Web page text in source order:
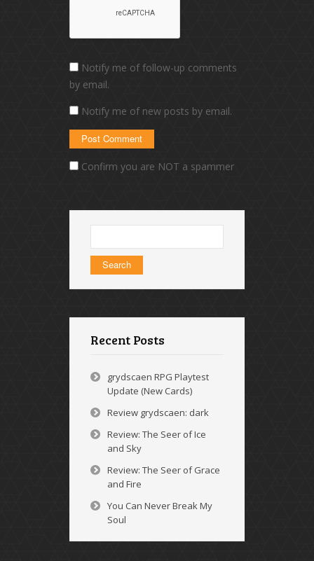
Notify me of follow-up comments
by email.
Notify me of new posts by email.
Confirm you are NOT a spammer
for:
Recent Posts
grydscaen RPG Playtest
Update (New Cards)
Review grydscaen: dark
Review: The Seer of Ice
and Sky
Review: The Seer of Grace
and Fire
You Can Never Break My
Soul